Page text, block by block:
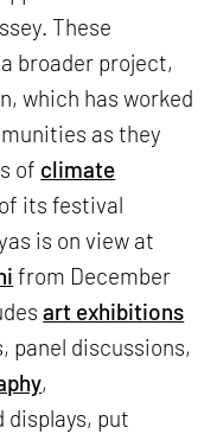
These
broader project,
which has worked
as they
of climate
its festival
is on view at
from December
art exhibitions
panel discussions,
,
displays, put